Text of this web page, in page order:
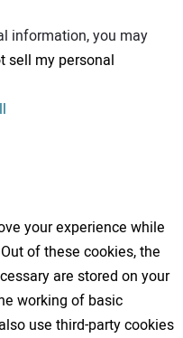
information, you may
sell my personal
your experience while
of these cookies, the
are stored on your
working of basic
use third-party cookies